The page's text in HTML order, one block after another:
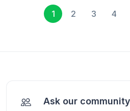
1 2 3 4
Ask our community